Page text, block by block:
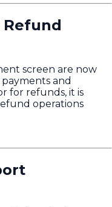
Refund
screen are now
and
for refunds, it is
operations